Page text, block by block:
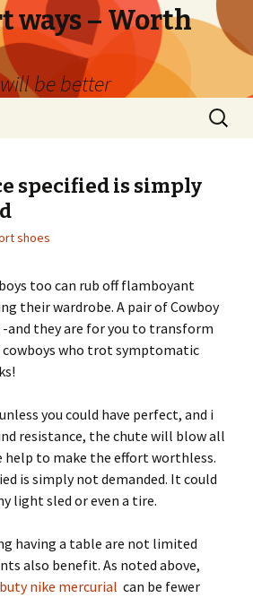
ways – Worth
be better
Search
for:
specified is simply
shoes
too can rub off flamboyant
their wardrobe. A pair of Cowboy
and they are for you to transform
who trot symptomatic
you could have perfect, and i
resistance, the chute will blow all
help to make the effort worthless.
is simply not demanded. It could
light sled or even a tire.
having a table are not limited
also benefit. As noted above,
buty nike mercurial can be fewer